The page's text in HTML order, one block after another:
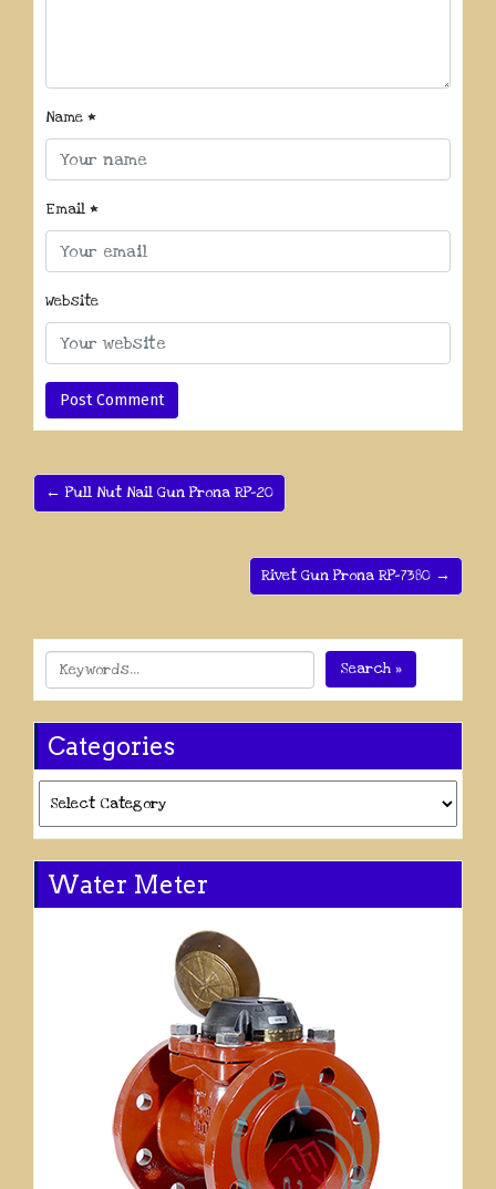
Name *
Email *
Website
← Pull Nut Nail Gun Prona RP-20
Rivet Gun Prona RP-7380 →
Search »
Categories
Water Meter